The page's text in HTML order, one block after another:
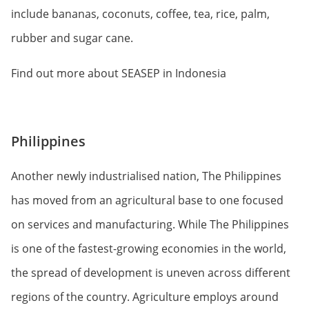
include bananas, coconuts, coffee, tea, rice, palm,
rubber and sugar cane.
Find out more about SEASEP in Indonesia
Philippines
Another newly industrialised nation, The Philippines
has moved from an agricultural base to one focused
on services and manufacturing. While The Philippines
is one of the fastest-growing economies in the world,
the spread of development is uneven across different
regions of the country. Agriculture employs around